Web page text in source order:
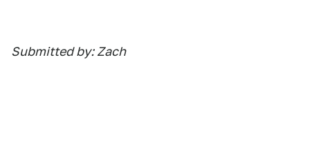
Submitted by: Zach